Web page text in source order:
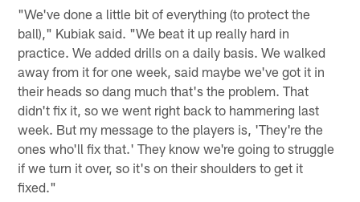
"We've done a little bit of everything (to protect the
ball)," Kubiak said. "We beat it up really hard in
practice. We added drills on a daily basis. We walked
away from it for one week, said maybe we've got it in
their heads so dang much that's the problem. That
didn't fix it, so we went right back to hammering last
week. But my message to the players is, 'They're the
ones who'll fix that.' They know we're going to struggle
if we turn it over, so it's on their shoulders to get it
fixed."